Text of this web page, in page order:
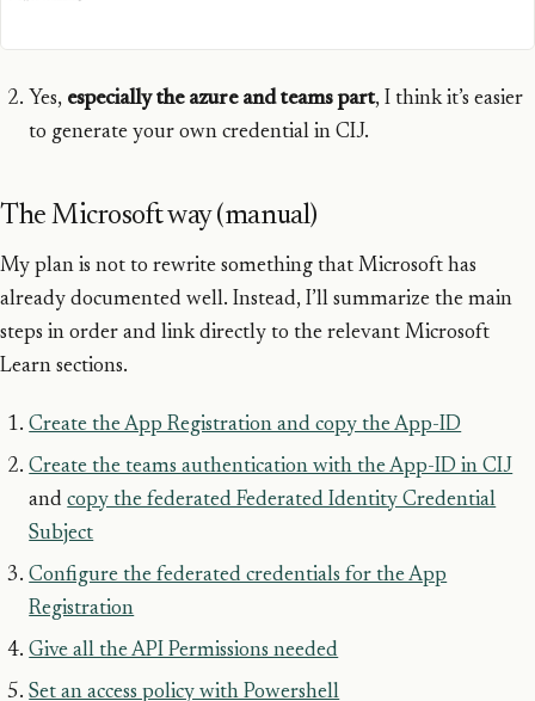
Yes, especially the azure and teams part, I think it’s easier
to generate your own credential in CIJ.
The Microsoft way (manual)
My plan is not to rewrite something that Microsoft has
already documented well. Instead, I’ll summarize the main
steps in order and link directly to the relevant Microsoft
Learn sections.
Create the App Registration and copy the App-ID
Create the teams authentication with the App-ID in CIJ
andcopy the federated Federated Identity Credential
Subject
Configure the federated credentials for the App
Registration
Give all the API Permissions needed
Set an access policy with Powershell